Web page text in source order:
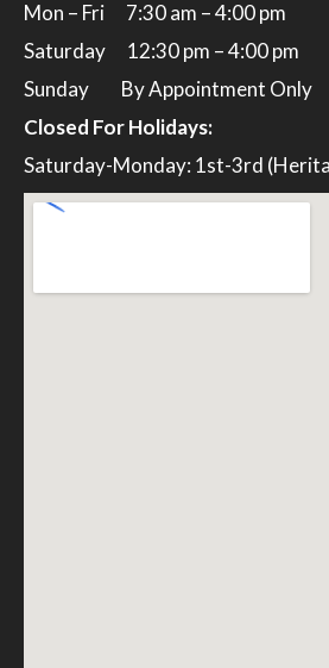
Mon – Fri 7:30 am – 4:00 pm
Saturday 12:30 pm – 4:00 pm
Sunday By Appointment Only
Closed For Holidays:
Saturday-Monday: 1st-3rd